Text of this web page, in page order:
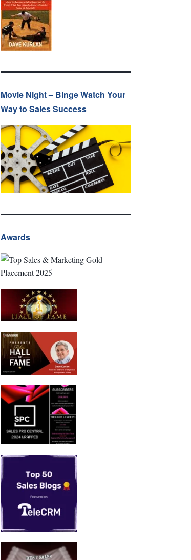
Movie Night – Binge Watch Your
Way to Sales Success
Awards